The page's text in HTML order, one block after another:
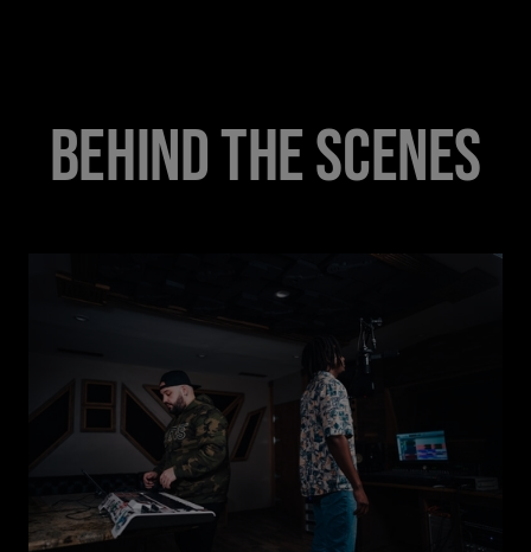
BEHIND THE SCENES